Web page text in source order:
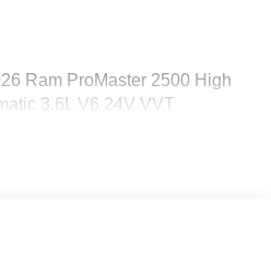
Ram ProMaster 2500 High
3.6L V6 24V VVT